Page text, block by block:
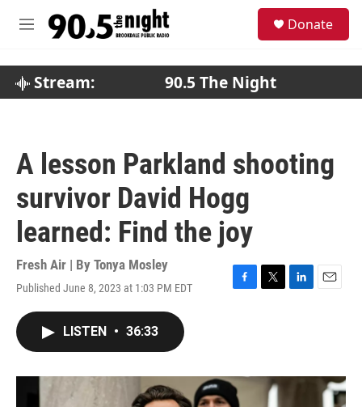
M
Donate
Stream: 90.5 The Night
A lesson Parkland shooting
survivor David Hogg
learned: Find the joy
Fresh Air | By Tonya Mosley
Published June 8, 2023 at 1:03 PM EDT
F
o
k
T
r
L
I
E
LISTEN • 36:33